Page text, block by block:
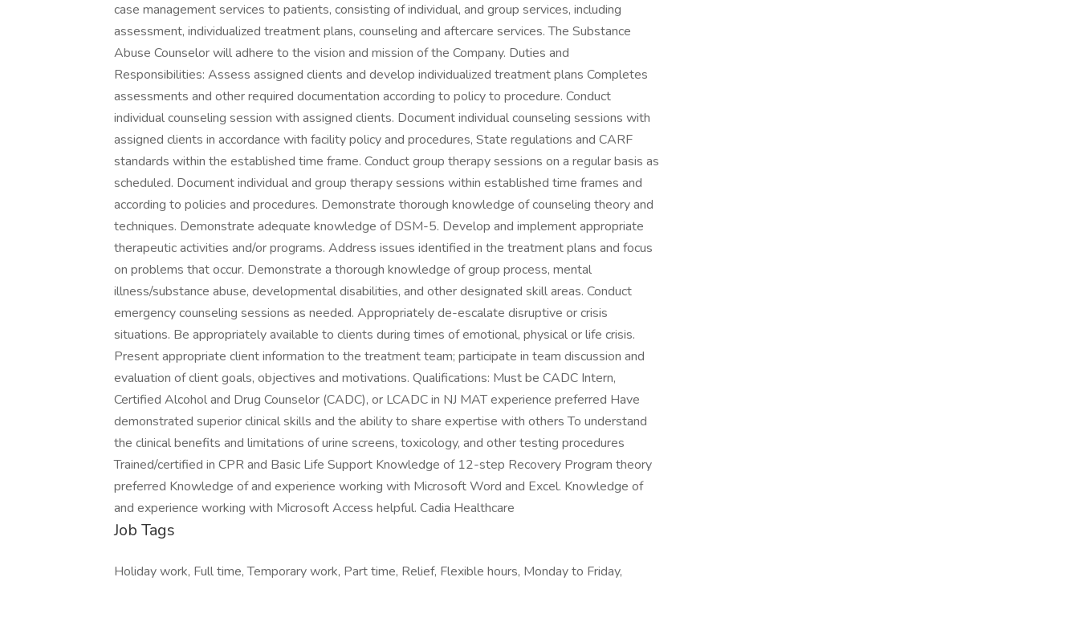
case management services to patients, consisting of individual, and group services, including
assessment, individualized treatment plans, counseling and aftercare services. The Substance
Abuse Counselor will adhere to the vision and mission of the Company. Duties and
Responsibilities: Assess assigned clients and develop individualized treatment plans Completes
assessments and other required documentation according to policy to procedure. Conduct
individual counseling session with assigned clients. Document individual counseling sessions with
assigned clients in accordance with facility policy and procedures, State regulations and CARF
standards within the established time frame. Conduct group therapy sessions on a regular basis as
scheduled. Document individual and group therapy sessions within established time frames and
according to policies and procedures. Demonstrate thorough knowledge of counseling theory and
techniques. Demonstrate adequate knowledge of DSM-5. Develop and implement appropriate
therapeutic activities and/or programs. Address issues identified in the treatment plans and focus
on problems that occur. Demonstrate a thorough knowledge of group process, mental
illness/substance abuse, developmental disabilities, and other designated skill areas. Conduct
emergency counseling sessions as needed. Appropriately de-escalate disruptive or crisis
situations. Be appropriately available to clients during times of emotional, physical or life crisis.
Present appropriate client information to the treatment team; participate in team discussion and
evaluation of client goals, objectives and motivations. Qualifications: Must be CADC Intern,
Certified Alcohol and Drug Counselor (CADC), or LCADC in NJ MAT experience preferred Have
demonstrated superior clinical skills and the ability to share expertise with others To understand
the clinical benefits and limitations of urine screens, toxicology, and other testing procedures
Trained/certified in CPR and Basic Life Support Knowledge of 12-step Recovery Program theory
preferred Knowledge of and experience working with Microsoft Word and Excel. Knowledge of
and experience working with Microsoft Access helpful. Cadia Healthcare
Job Tags
Holiday work, Full time, Temporary work, Part time, Relief, Flexible hours, Monday to Friday,